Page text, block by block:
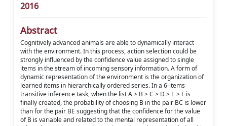
2016
Abstract
Cognitively advanced animals are able to dynamically interact
with the environment. In this process, action selection could be
strongly influenced by the confidence value assigned to single
items in the stream of incoming sensory information. A form of
dynamic representation of the environment is the organization of
learned items in hierarchically ordered series. In a 6-items
transitive inference task, when the list A > B > C > D > E > F is
finally created, the probability of choosing B in the pair BC is lower
than for the pair BE suggesting that the confidence for the value
of B is variable and related to the mental representation of all